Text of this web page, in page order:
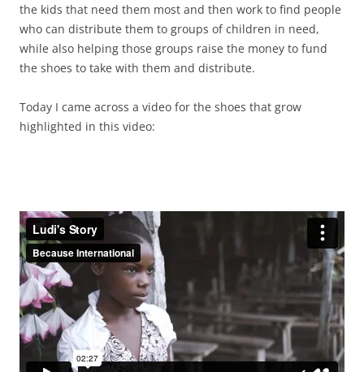
the kids that need them most and then work to find people
who can distribute them to groups of children in need,
while also helping those groups raise the money to fund
the shoes to take with them and distribute.
Today I came across a video for the shoes that grow
highlighted in this video: